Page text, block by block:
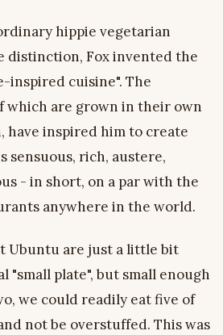
hippie vegetarian
distinction, Fox invented the
inspired cuisine". The
which are grown in their own
have inspired him to create
sensuous, rich, austere,
- in short, on a par with the
anywhere in the world.
Ubuntu are just a little bit
"small plate", but small enough
we could readily eat five of
not be overstuffed. This was